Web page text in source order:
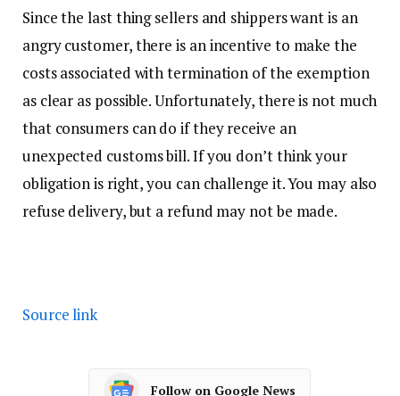
Since the last thing sellers and shippers want is an
angry customer, there is an incentive to make the
costs associated with termination of the exemption
as clear as possible. Unfortunately, there is not much
that consumers can do if they receive an
unexpected customs bill. If you don’t think your
obligation is right, you can challenge it. You may also
refuse delivery, but a refund may not be made.
Source link
Follow on Google News